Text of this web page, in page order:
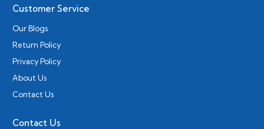
Customer Service
Our Blogs
Return Policy
Privacy Policy
About Us
Contact Us
Contact Us